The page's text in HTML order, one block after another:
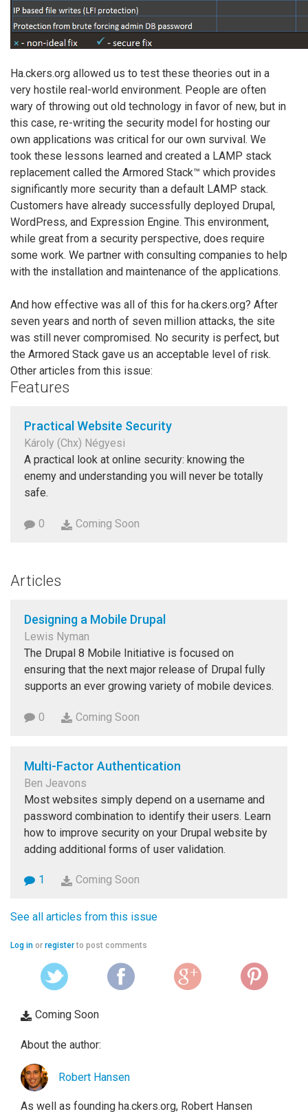
Ha.ckers.org allowed us to test these theories out in a
very hostile real-world environment. People are often
wary of throwing out old technology in favor of new, but in
this case, re-writing the security model for hosting our
own applications was critical for our own survival. We
took these lessons learned and created a LAMP stack
replacement called the Armored Stack™ which provides
significantly more security than a default LAMP stack.
Customers have already successfully deployed Drupal,
WordPress, and Expression Engine. This environment,
while great from a security perspective, does require
some work. We partner with consulting companies to help
with the installation and maintenance of the applications.
And how effective was all of this for ha.ckers.org? After
seven years and north of seven million attacks, the site
was still never compromised. No security is perfect, but
the Armored Stack gave us an acceptable level of risk.
Other articles from this issue:
Features
Practical Website Security
Károly (Chx) Négyesi
A practical look at online security: knowing the
enemy and understanding you will never be totally
safe.
0 Coming Soon
Articles
Designing a Mobile Drupal
Lewis Nyman
The Drupal 8 Mobile Initiative is focused on
ensuring that the next major release of Drupal fully
supports an ever growing variety of mobile devices.
0 Coming Soon
Multi-Factor Authentication
Ben Jeavons
Most websites simply depend on a username and
password combination to identify their users. Learn
how to improve security on your Drupal website by
adding additional forms of user validation.
1 Coming Soon
See all articles from this issue
Log in or registerto post comments
Coming Soon
About the author:
Robert Hansen
As well as founding ha.ckers.org, Robert Hansen